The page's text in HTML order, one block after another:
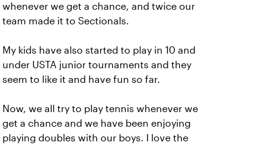
whenever we get a chance, and twice our
team made it to Sectionals.
My kids have also started to play in 10 and
under USTA junior tournaments and they
seem to like it and have fun so far.
Now, we all try to play tennis whenever we
get a chance and we have been enjoying
playing doubles with our boys. I love the